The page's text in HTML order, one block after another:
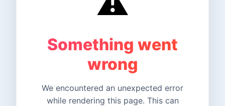
Something went
wrong
We encountered an unexpected error
while rendering this page. This can